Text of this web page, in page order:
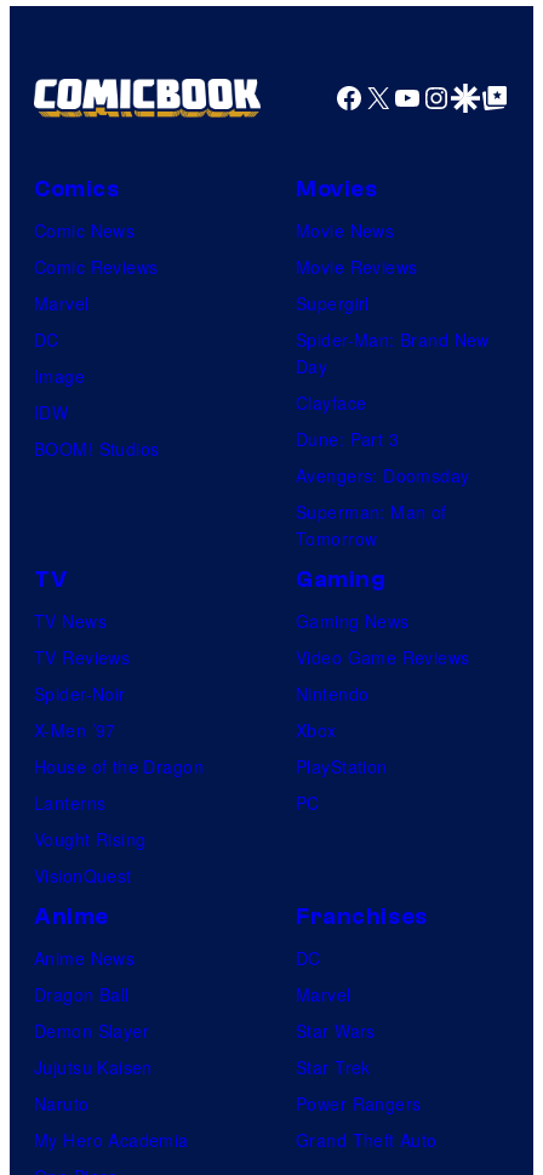
Facebook
X YouTube
GoogleGoogle Top
Comics
Comic News
Comic Reviews
Marvel
DC
Image
IDW
BOOM! Studios
Movies
Movie News
Movie Reviews
Supergirl
Spider-Man: Brand New
Day
Clayface
Dune: Part 3
Avengers: Doomsday
Superman: Man of
Tomorrow
TV
TV News
TV Reviews
Spider-Noir
X-Men ’97
House of the Dragon
Lanterns
Vought Rising
VisionQuest
Gaming
Gaming News
Video Game Reviews
Nintendo
Xbox
PlayStation
PC
Anime
Anime News
Dragon Ball
Demon Slayer
Jujutsu Kaisen
Naruto
My Hero Academia
Franchises
DC
Marvel
Star Wars
Star Trek
Power Rangers
Grand Theft Auto